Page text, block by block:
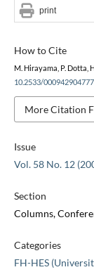
Issue
Vol. 58 No. 12
Section
Columns,
Categories
FH-HES
How to Cite
M. Hirayama, P. Dotta,
10.2533/
More Citation
print